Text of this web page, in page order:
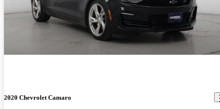
2020 Chevrolet Camaro